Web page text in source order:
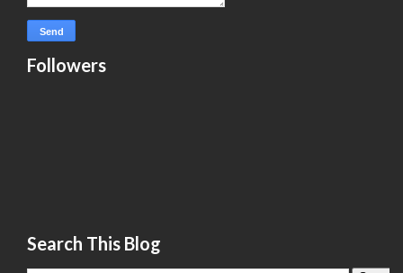
Followers
Search This Blog